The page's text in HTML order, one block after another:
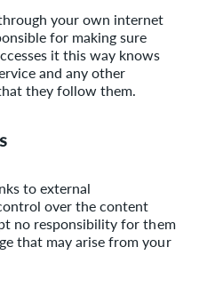
your own internet
for making sure
it this way knows
and any other
they follow them.
to external
over the content
no responsibility for them
that may arisefrom your